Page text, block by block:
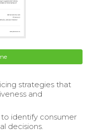
strategies that
and
identify consumer
decisions.